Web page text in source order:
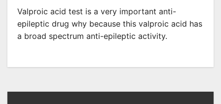
Valproic acid test is a very important anti-
epileptic drug why because this valproic acid has
a broad spectrum anti-epileptic activity.